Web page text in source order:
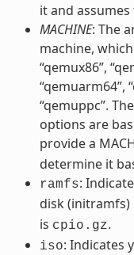
it and
MACHINE: The
machine,
“qemux86”,
“qemuarm64”,
“qemuppc”.
options are
provide a
determine it
ramfs:
disk (initramfs)
is cpio.gz.
iso: Indicates